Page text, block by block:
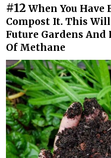
#12 When You Have
Compost It. This
Future Gardens And
Of Methane